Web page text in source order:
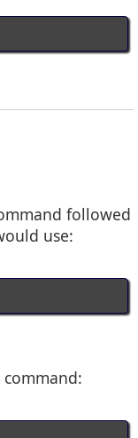
followed
use: